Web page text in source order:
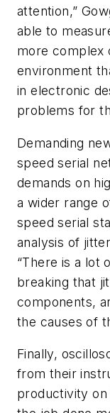
attention,”
able to
more complex
environment
in electronic
problems for
Demanding
speed serial
demands on
a wider range
speed serial
analysis of
“There is a lot
breaking that
components,
the causes of
Finally,
from their
productivity on